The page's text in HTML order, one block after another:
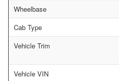
Wheelbase
Cab Type
Vehicle Trim
Vehicle VIN